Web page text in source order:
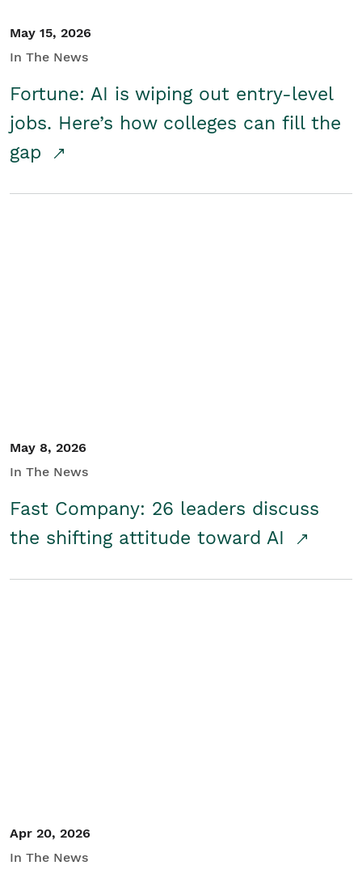
May 15, 2026
In The News
Fortune: AI is wiping out entry-level
jobs. Here’s how colleges can fill the
gap
May 8, 2026
In The News
Fast Company: 26 leaders discuss
the shifting attitude toward AI
Apr 20, 2026
In The News